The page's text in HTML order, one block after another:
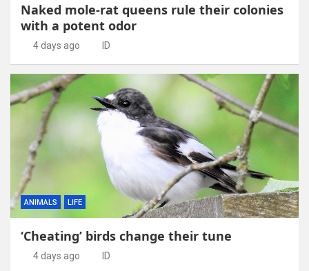
Naked mole-rat queens rule their colonies
with a potent odor
4 days ago ID
ANIMALS LIFE
‘Cheating’ birds change their tune
4 days ago ID